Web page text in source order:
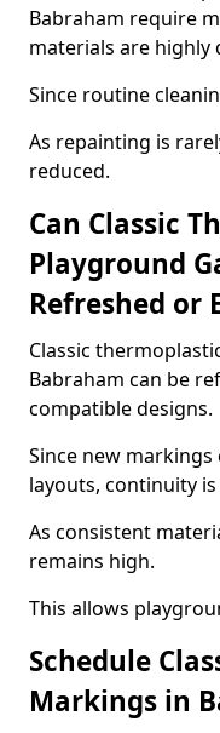
Babraham require
materials are highly
Since routine
As repainting is
reduced.
Can Classic
Playground
Refreshed or
Classic
Babraham can be
compatible designs.
Since new
layouts, continuity
As consistent
remains high.
This allows
Schedule
Markings in